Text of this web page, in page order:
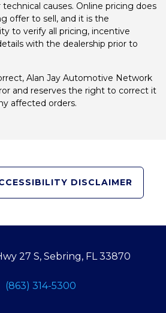
causes. Online pricing does
offer to sell, and it is the
to verify all pricing, incentive
with the dealership prior to
Alan Jay Automotive Network
and reserves the right to correct it
affected orders.
DISCLAIMER
27 S, Sebring, FL 33870
(863) 314-5300